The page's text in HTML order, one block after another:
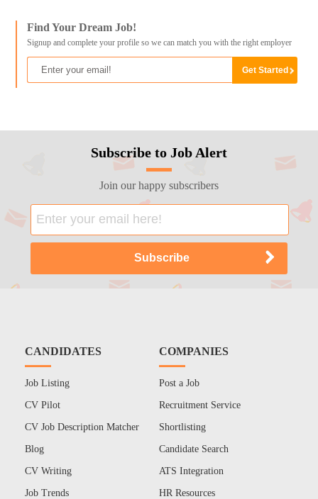
Find Your Dream Job!
Signup and complete your profile so we can match you with the right employer
Subscribe to Job Alert
Join our happy subscribers
CANDIDATES
Job Listing
CV Pilot
CV Job Description Matcher
Blog
CV Writing
Job Trends
COMPANIES
Post a Job
Recruitment Service
Shortlisting
Candidate Search
ATS Integration
HR Resources